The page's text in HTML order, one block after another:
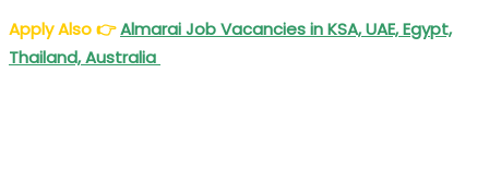
Apply Also👉Almarai Job Vacancies in KSA, UAE, Egypt,
Thailand, Australia